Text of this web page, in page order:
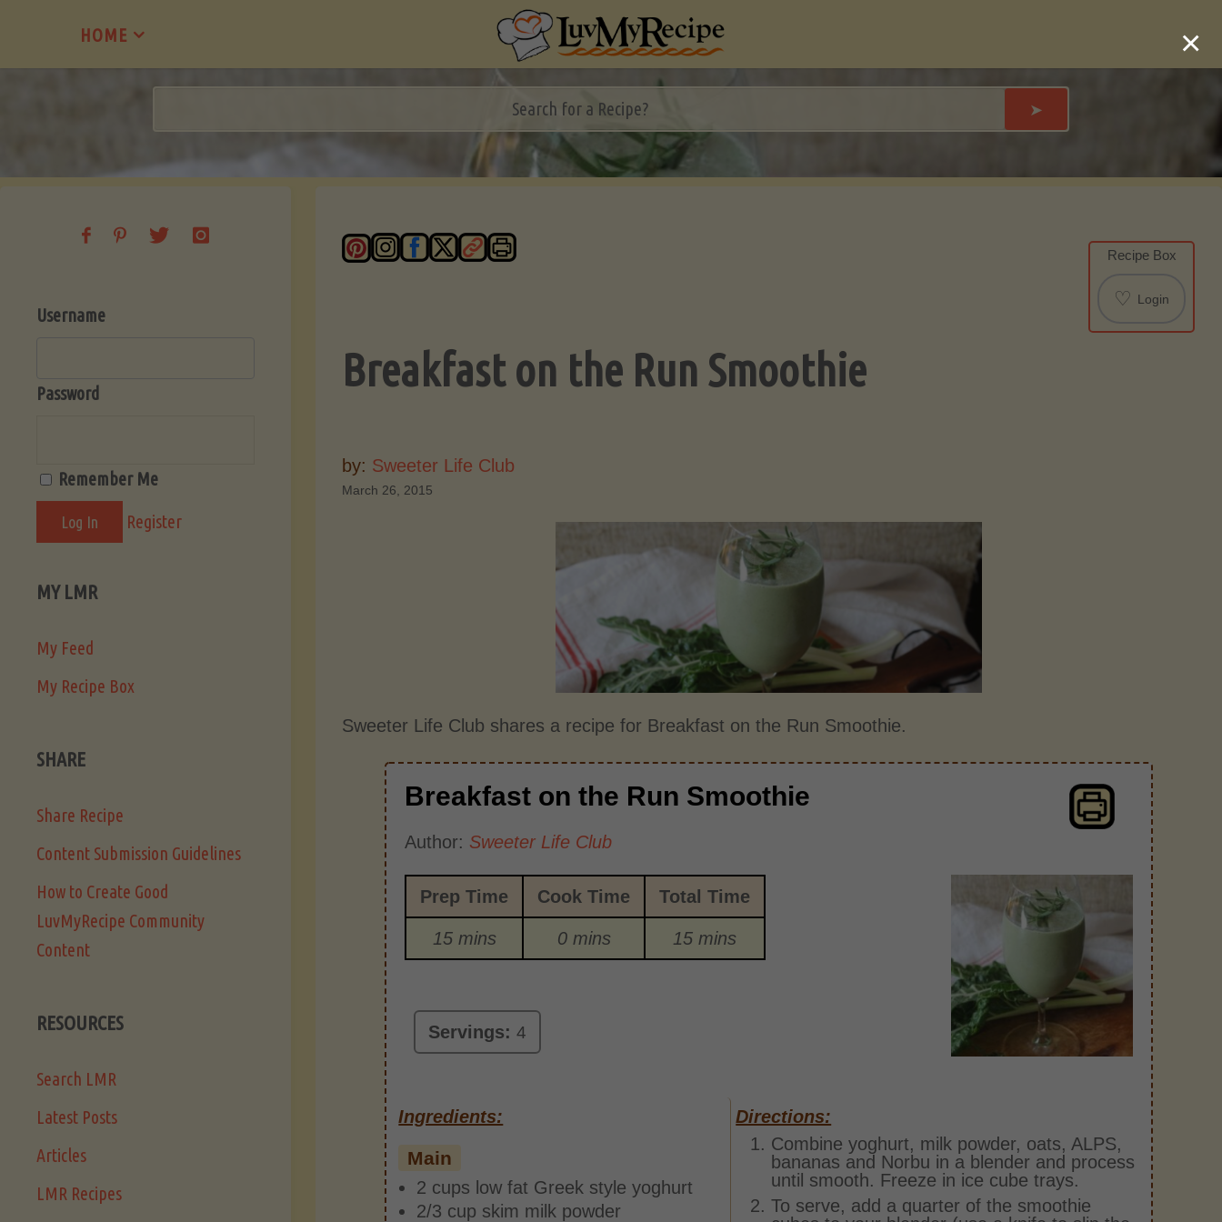
content
HOME
➤
Recipe Box
♡ Login
Breakfast on the Run Smoothie
by: Sweeter Life Club
March 26, 2015
Sweeter Life Club shares a recipe for Breakfast on the Run Smoothie.
Breakfast on the Run Smoothie
Author: Sweeter Life Club
Prep Time Cook Time Total Time
15 mins 0 mins 15 mins
Servings:4
Ingredients:
Main
2 cups low fat Greek style yoghurt
2/3 cup skim milk powder
Directions:
Combine yoghurt, milk powder, oats, ALPS,
bananas and Norbu in a blender and process
until smooth. Freeze in ice cube trays.
To serve, add a quarter of the smoothie
Username
Password
Remember Me
Register
MY LMR
My Feed
My Recipe Box
SHARE
Share Recipe
Content Submission Guidelines
How to Create Good
LuvMyRecipe Community
Content
RESOURCES
Search LMR
Latest Posts
Articles
LMR Recipes
×